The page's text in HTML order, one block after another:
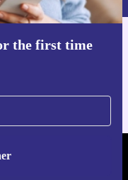
the first time
app
NEW.